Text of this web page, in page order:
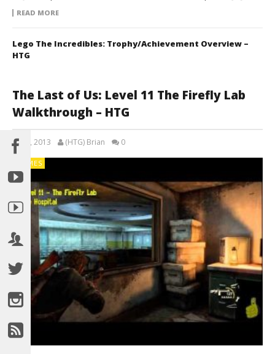
READ MORE
Lego The Incredibles: Trophy/Achievement Overview –
HTG
The Last of Us: Level 11 The Firefly Lab
Walkthrough – HTG
July 5, 2013 (HTG) Brian 0
GAMES